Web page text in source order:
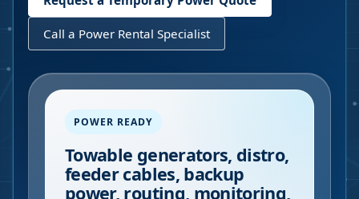
Call a Power Rental Specialist
POWER READY
Towable generators, distro,
feeder cables, backup
power, routing, monitoring,